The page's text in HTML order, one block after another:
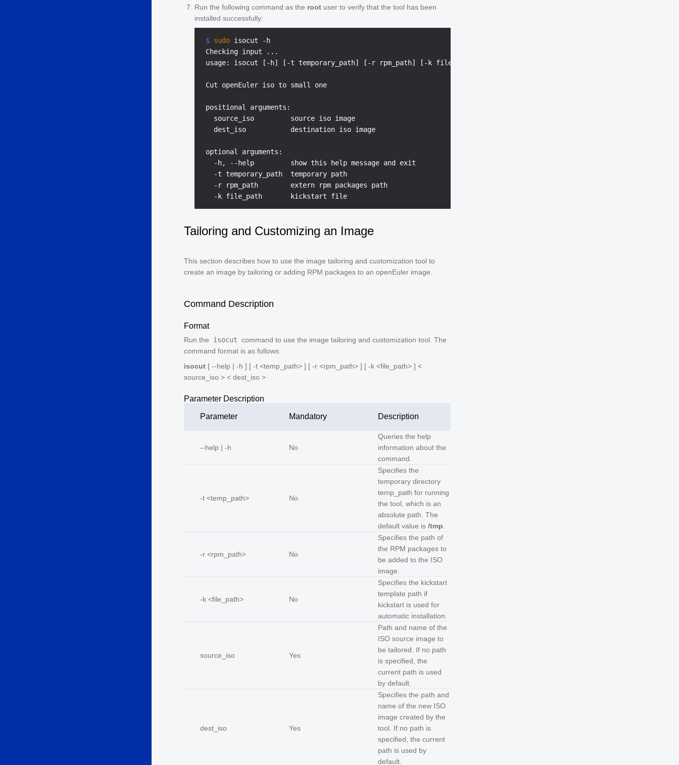
Run the following command as the root user to verify that the tool has been
installed successfully:
$ sudo isocut -h
Checking input ...
usage: isocut [-h] [-t temporary_path] [-r rpm_path] [-k file_path] source_iso dest_iso
Cut openEuler iso to small one
positional arguments:
   source_iso         source iso image
   dest_iso           destination iso image
optional arguments:
   -h, --help         show this help message and exit
   -t temporary_path  temporary path
   -r rpm_path        extern rpm packages path
Tailoring and Customizing an Image
This section describes how to use the image tailoring and customization tool to
create an image by tailoring or adding RPM packages to an openEuler image.
Command Description
Format
Run the isocut command to use the image tailoring and customization tool. The
command format is as follows:
isocut [ --help | -h ] [ -t <temp_path> ] [ -r <rpm_path> ] [ -k <file_path> ] <
source_iso > < dest_iso >
Parameter Description
Parameter Mandatory Description
--help | -h No
Queries the help
information about the
command.
-t <temp_path> No
Specifies the
temporary directory
temp_path for running
the tool, which is an
absolute path. The
default value is /tmp
-r <rpm_path> No
Specifies the path of
the RPM packages to
be added to the ISO
image.
-k <file_path> No
Specifies the kickstart
template path if
kickstart is used for
automatic installation.
source_iso Yes
Path and name of the
ISO source image to
be tailored. If no path
is specified, the
current path is used
by default.
dest_iso Yes
Specifies the path and
name of the new ISO
image created by the
tool. If no path is
specified, the current
path is used by
default.